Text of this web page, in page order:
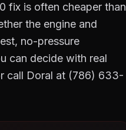
fix is often cheaper than
the engine and
no-pressure
can decide with real
call Doral at (786) 633-